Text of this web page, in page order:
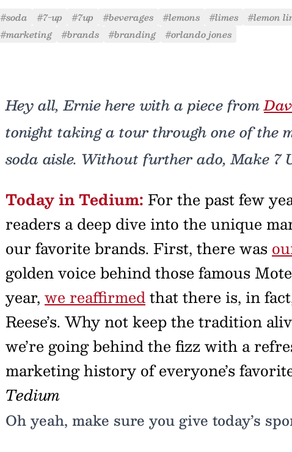
#soda #7-up #7up #beverages #lemons #limes #lemon
#marketing
#brands #branding #orlando jones
Hey all, Ernie here with a piece from
tonight taking a tour through one of the
soda aisle. Without further ado, Make 7
Today in Tedium: For the past few
readers a deep dive into the unique
our favorite brands. First, there was
golden voice behind those famous
year, we reaffirmedthat there is, in
Reese’s. Why not keep the tradition
we’re going behind the fizz with a
marketing history of everyone’s
Tedium
Oh yeah, make sure you give today’s